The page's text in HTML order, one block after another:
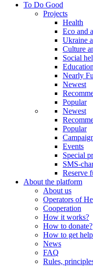
To Do Good
Projects
Health
Eco and
Ukraine
Culture
Social
Nearly
Newest
Popular
Newest
Popular
Events
Special
SMS-
Reserve
About the platform
About us
Operators of
Cooperation
How it works?
How to donate?
How to get
News
FAQ
Rules,